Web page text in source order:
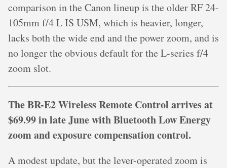
comparison in the Canon lineup is the older RF 24-
105mm f/4 L IS USM, which is heavier, longer,
lacks both the wide end and the power zoom, and is
no longer the obvious default for the L-series f/4
zoom slot.
The BR-E2 Wireless Remote Control arrives at
$69.99 in late June with Bluetooth Low Energy
zoom and exposure compensation control.
A modest update, but the lever-operated zoom is